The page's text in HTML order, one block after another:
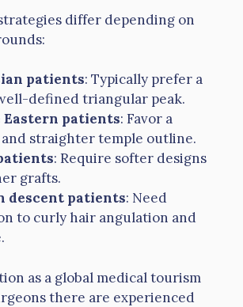
differ depending on
patients: Typically prefer a
defined triangular peak.
Eastern patients: Favor a
straighter temple outline.
: Require softer designs
grafts.
descent patients: Need
to curly hair angulation and
as a global medical tourism
there are experienced